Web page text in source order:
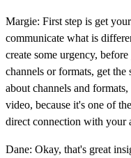
Margie: First step is get
communicate what is
create some urgency,
channels or formats, get
about channels and
video, because it's one of
direct connection with your
Dane: Okay, that's great